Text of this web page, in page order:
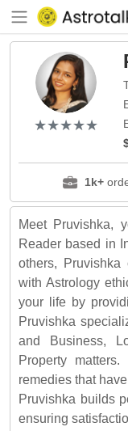
(*)
★
★
(*)★
★
(*) ★
★
(*) ★
★
(*) ★
★
1k+
Meet Pruvishka,
Reader based in
others, Pruvishka
with Astrology
your life by
Pruvishka
and Business,
Property
remedies that
Pruvishka builds
ensuring